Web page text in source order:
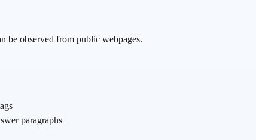
be observed from public webpages.
paragraphs